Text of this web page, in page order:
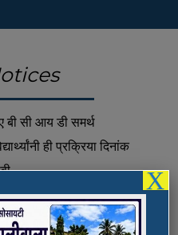
बी सी आय डी समर्थ
ही प्रक्रिया दिनांक
X